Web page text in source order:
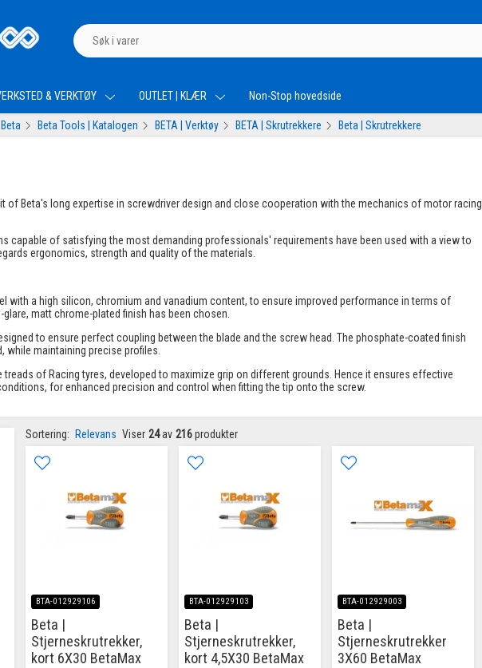
& VERKTØY OUTLET | KLÆR Non-Stop hovedside
Beta Beta Tools | Katalogen BETA | Verktøy BETA | Skrutrekkere Beta | Skrutrekkere
of Beta's long expertise in screwdriver design and close cooperation with the mechanics of motor racing
capable of satisfying the most demanding professionals' requirements have been used with a view to
ergonomics, strength and quality of the materials.
with a high silicon, chromium and vanadium content, to ensure improved performance in terms of
matt chrome-plated finish has been chosen.
to ensure perfect coupling between the blade and the screw head. The phosphate-coated finish
while maintaining precise profiles.
treads of Racing tyres, developed to maximize grip on different grounds. Hence it ensures effective
for enhanced precision and control when fitting the tip onto the screw.
Sortering: Relevans Viser 24 av 216 produkter
BTA-012929106
Beta |
Stjerneskrutrekker,
kort 6X30 BetaMax
BTA-012929103
Beta |
Stjerneskrutrekker,
kort 4,5X30 BetaMax
BTA-012929003
Beta |
Stjerneskrutrekker
3X60 BetaMax